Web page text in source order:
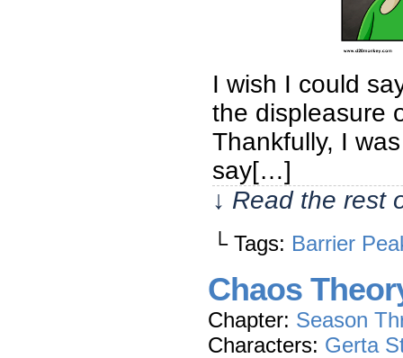
I wish I could
the displeasure
Thankfully, I
say[…]
↓ Read the rest
└ Tags: Barrier
Chaos
Chapter: Season
Characters: Gerta